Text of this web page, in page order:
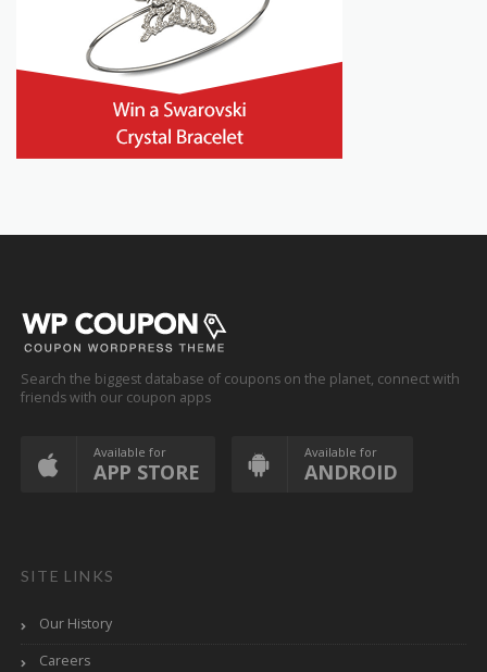
Search the biggest database of coupons on the planet, connect with
friends with our coupon apps
Available for
APP STORE
Available for
ANDROID
SITE LINKS
Our History
Careers